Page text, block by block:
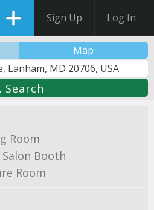
Sign Up Log In
Map
Search
Room
Salon Booth
Room